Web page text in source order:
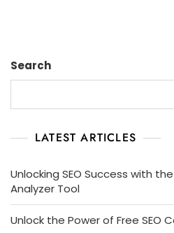
Search
LATEST ARTICLES
Unlocking SEO Success with
Analyzer Tool
Unlock the Power of Free SEO